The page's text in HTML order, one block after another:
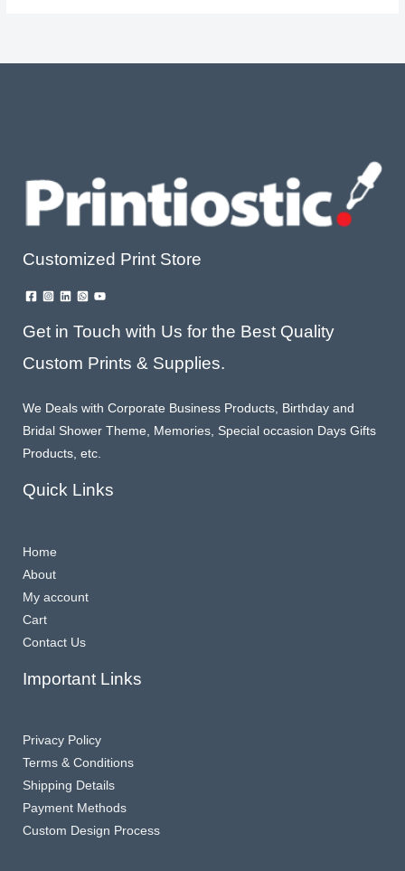
Customized Print Store
Get in Touch with Us for the Best Quality
Custom Prints & Supplies.
We Deals with Corporate Business Products, Birthday and
Bridal Shower Theme, Memories, Special occasion Days Gifts
Products, etc.
Quick Links
Home
About
My account
Cart
Contact Us
Important Links
Privacy Policy
Terms & Conditions
Shipping Details
Payment Methods
Custom Design Process